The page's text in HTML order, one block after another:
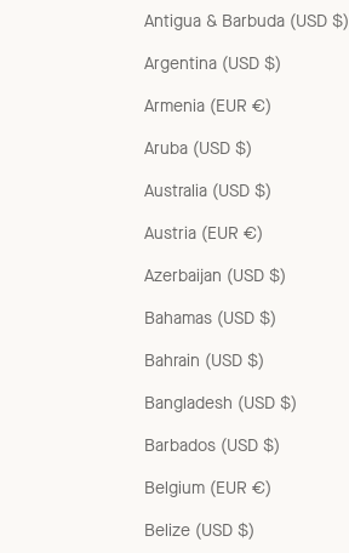
Antigua & Barbuda (USD $)
Argentina (USD $)
Armenia (EUR €)
Aruba (USD $)
Australia (USD $)
Austria (EUR €)
Azerbaijan (USD $)
Bahamas (USD $)
Bahrain (USD $)
Bangladesh (USD $)
Barbados (USD $)
Belgium (EUR €)
Belize (USD $)